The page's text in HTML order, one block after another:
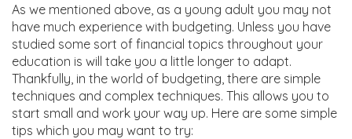
As we mentioned above, as a young adult you may not
have much experience with budgeting. Unless you have
studied some sort of financial topics throughout your
education is will take you a little longer to adapt.
Thankfully, in the world of budgeting, there are simple
techniques and complex techniques. This allows you to
start small and work your way up. Here are some simple
tips which you may want to try: